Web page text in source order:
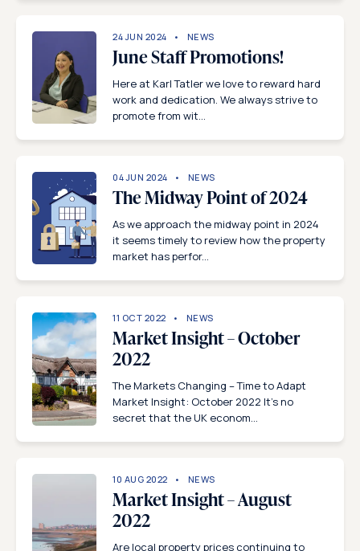
24 JUN 2024 NEWS
June Staff Promotions!
Here at Karl Tatler we love to reward hard
work and dedication. We always strive to
promote from wit...
04 JUN 2024 NEWS
The Midway Point of 2024
As we approach the midway point in 2024
it seems timely to review how the property
market has perfor...
11 OCT 2022 NEWS
Market Insight – October
2022
The Markets Changing – Time to Adapt
Market Insight: October 2022 It’s no
secret that the UK econom...
10 AUG 2022 NEWS
Market Insight – August
2022
Are local property prices continuing to